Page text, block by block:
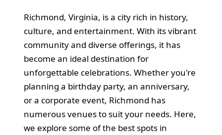
Richmond, Virginia, is a city rich in history,
culture, and entertainment. With its vibrant
community and diverse offerings, it has
become an ideal destination for
unforgettable celebrations. Whether you're
planning a birthday party, an anniversary,
or a corporate event, Richmond has
numerous venues to suit your needs. Here,
we explore some of the best spots in